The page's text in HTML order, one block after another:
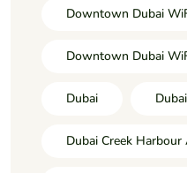
Downtown Dubai
Downtown Dubai
Dubai
Dubai Creek